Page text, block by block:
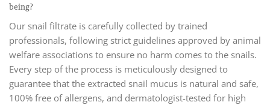
being?
Our snail filtrate is carefully collected by trained
professionals, following strict guidelines approved by animal
welfare associations to ensure no harm comes to the snails.
Every step of the process is meticulously designed to
guarantee that the extracted snail mucus is natural and safe,
100% free of allergens, and dermatologist-tested for high